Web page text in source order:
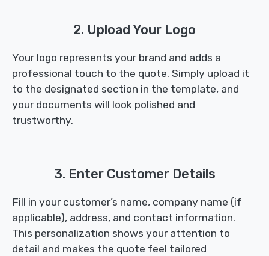
2. Upload Your Logo
Your logo represents your brand and adds a
professional touch to the quote. Simply upload it
to the designated section in the template, and
your documents will look polished and
trustworthy.
3. Enter Customer Details
Fill in your customer’s name, company name (if
applicable), address, and contact information.
This personalization shows your attention to
detail and makes the quote feel tailored